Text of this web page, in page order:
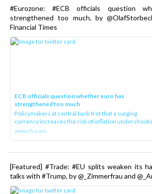
#Eurozone: #ECB officials question
strengthened too much, by
Financial Times
ECB officials question whether euro has
strengthened too much
Policymakers at central bank fret that a surging
currency increases the risk of inflation
www.ft.com
[Featured] #Trade: #EU splits weaken its
talks with #Trump, by @_Zimmerfrau and